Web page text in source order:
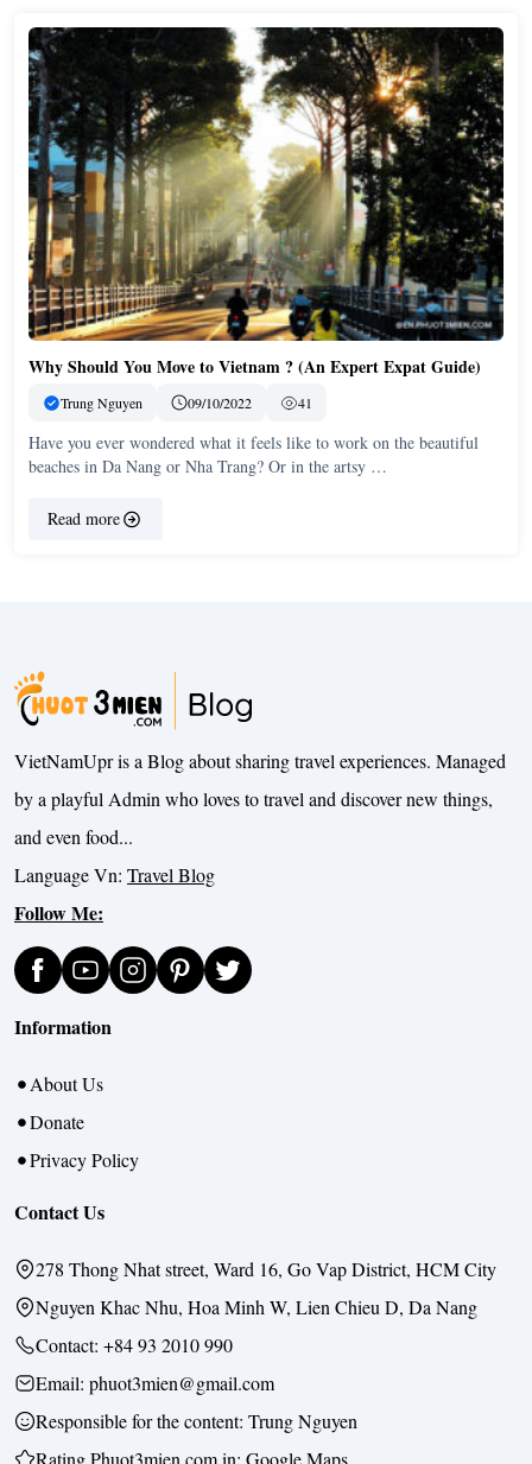
Why Should You Move to Vietnam ? (An Expert Expat Guide)
Trung Nguyen 09/10/2022 41
Have you ever wondered what it feels like to work on the beautiful
beaches in Da Nang or Nha Trang? Or in the artsy …
Read more
VietNamUpr is a Blog about sharing travel experiences. Managed
by a playful Admin who loves to travel and discover new things,
and even food...
Language Vn: Travel Blog
Follow Me:
Information
About Us
Donate
Privacy Policy
Contact Us
278 Thong Nhat street, Ward 16, Go Vap District, HCM City
Nguyen Khac Nhu, Hoa Minh W, Lien Chieu D, Da Nang
Contact: +84 93 2010 990
Email: phuot3mien@gmail.com
Responsible for the content: Trung Nguyen
Rating Phuot3mien.com in: Google Maps